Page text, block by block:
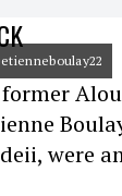
were